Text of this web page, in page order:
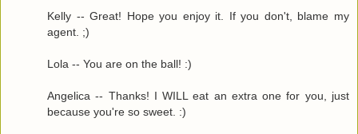
Kelly -- Great! Hope you enjoy it. If you don't, blame my
agent. ;)
Lola -- You are on the ball! :)
Angelica -- Thanks! I WILL eat an extra one for you, just
because you're so sweet. :)